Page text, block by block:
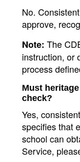
No.
approve,
Note: The
instruction, or
process
Must
check?
Yes,
specifies that
school can
Service,